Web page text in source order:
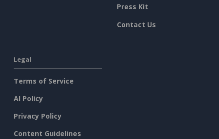
Press Kit
Contact Us
Legal
Terms of Service
AI Policy
Privacy Policy
Content Guidelines